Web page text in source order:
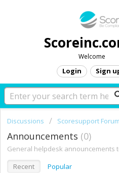
Welcome
Login Sign
Discussions Scoresupport
Announcements 0
General helpdesk announcements
Recent
Popular